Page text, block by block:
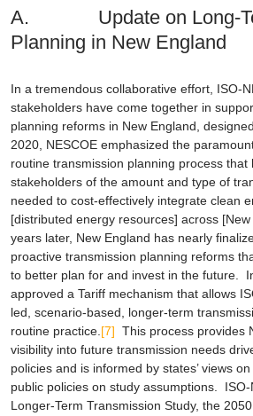
A. Update on Long-
Planning in New England
In a tremendous collaborative effort, ISO-
stakeholders have come together in
planning reforms in New England,
2020, NESCOE emphasized the
routine transmission planning process that
stakeholders of the amount and type of
needed to cost-effectively integrate clean
[distributed energy resources] across [New
years later, New England has nearly
proactive transmission planning reforms
to better plan for and invest in the future.
approved a Tariff mechanism that allows
led, scenario-based, longer-term
routine practice.[7] This process provides
visibility into future transmission needs
policies and is informed by states’ views
public policies on study assumptions.
Longer-Term Transmission Study, the